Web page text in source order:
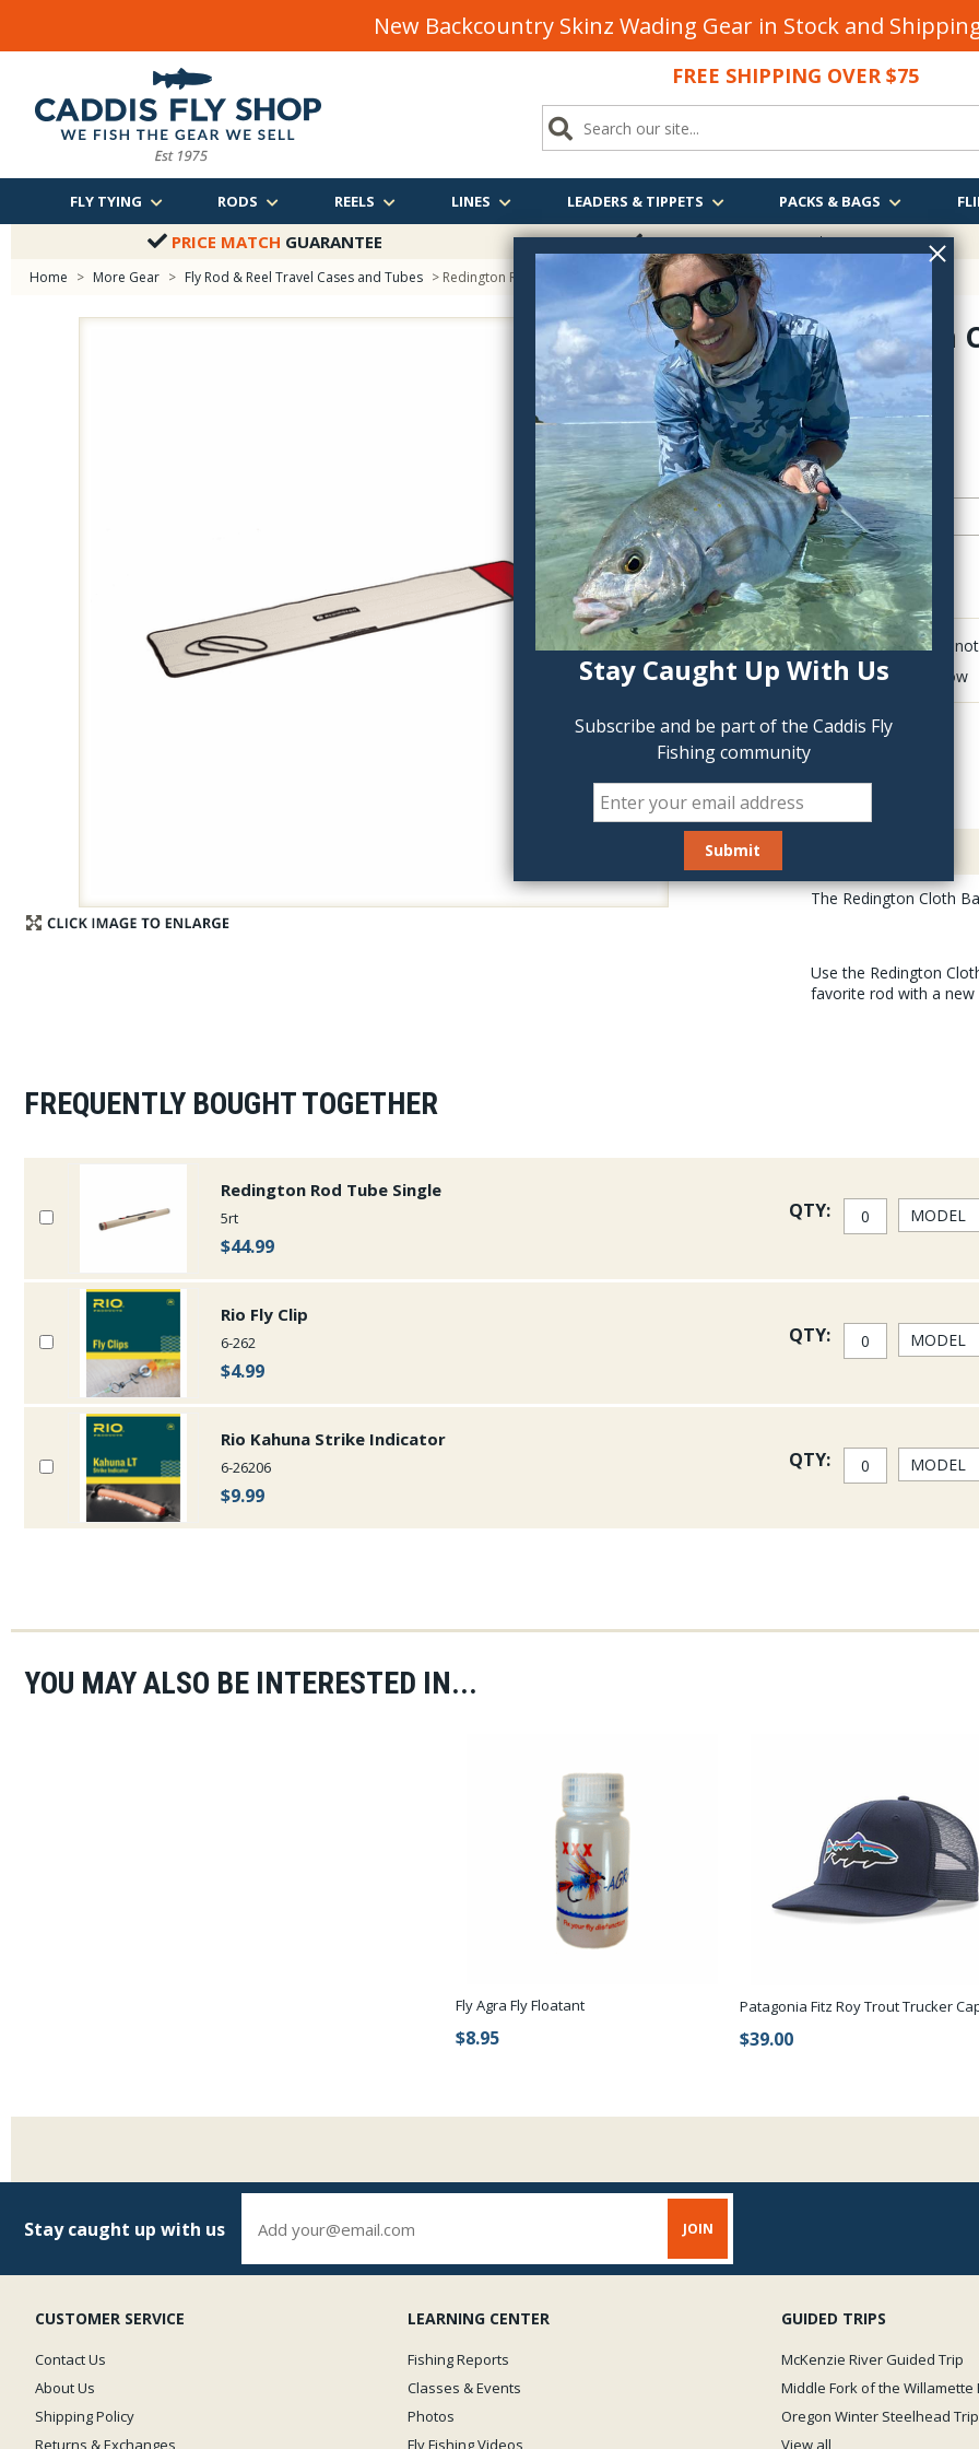
Stay Caught Up With Us
Subscribe and be part of the Caddis Fly
Fishing community
New Backcountry Skinz Wading Gear in Stock and
FREE SHIPPING OVER $75
FLY TYING RODS REELS LINES LEADERS & TIPPETS PACKS & BAGS
PRICE MATCH GUARANTEE FREE SHIPPINGOVER $75
Home > More Gear > Fly Rod & Reel Travel Cases and Tubes > Redington Rod Bag
Redington
5rb
$24.99
QTY:
Click to add
Delete last row
The Redington Cloth
Use the Redington
favorite rod with a new
FREQUENTLY BOUGHT TOGETHER
Redington Rod Tube Single
5rt
$44.99
QTY:
Rio Fly Clip
6-262
$4.99
QTY:
Rio Kahuna Strike Indicator
6-26206
$9.99
QTY:
YOU MAY ALSO BE INTERESTED IN...
Fly Agra Fly Floatant
$8.95
Patagonia Fitz Roy Trout Trucker
$39.00
Stay caught up with us
CUSTOMER SERVICE
Contact Us
About Us
Shipping Policy
Returns & Exchanges
LEARNING CENTER
Fishing Reports
Classes & Events
Photos
Fly Fishing Videos
GUIDED TRIPS
McKenzie River Guided Trip
Middle Fork of the Willamette
Oregon Winter Steelhead Trip
View all